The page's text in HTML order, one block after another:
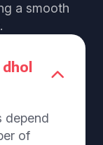
a smooth
depend
of